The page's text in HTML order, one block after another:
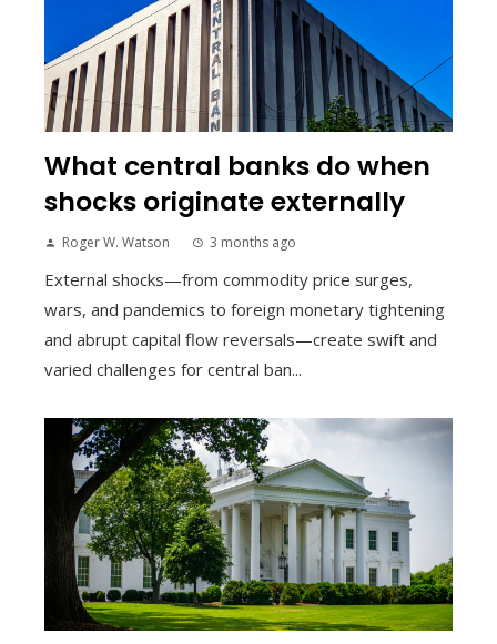
What central banks do when
shocks originate externally
Roger W. Watson 3 months ago
External shocks—from commodity price surges,
wars, and pandemics to foreign monetary tightening
and abrupt capital flow reversals—create swift and
varied challenges for central ban...